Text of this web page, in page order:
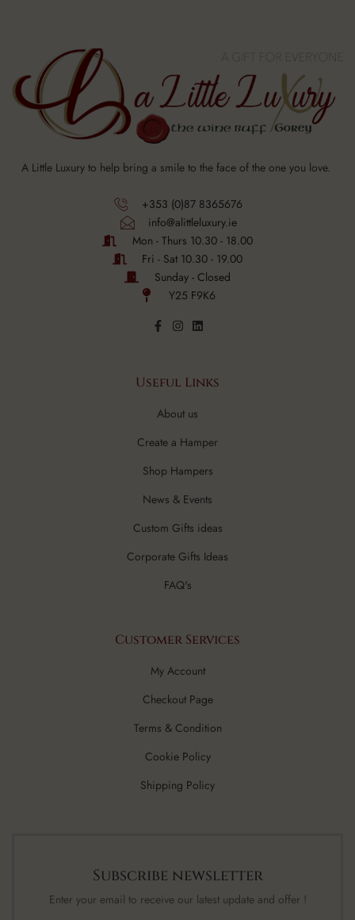
A Little Luxury to help bring a smile to the face of the one you love.
+353 (0)87 8365676
info@alittleluxury.ie
Mon - Thurs 10.30 - 18.00
Fri - Sat 10.30 - 19.00
Sunday - Closed
Y25 F9K6
Useful Links
About us
Create a Hamper
Shop Hampers
News & Events
Custom Gifts ideas
Corporate Gifts Ideas
FAQ's
Customer Services
My Account
Checkout Page
Terms & Condition
Cookie Policy
Shipping Policy
Subscribe newsletter
Enter your email to receive our latest update and offer !